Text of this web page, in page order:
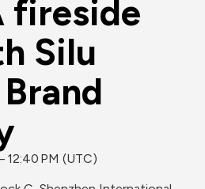
fireside
Silu
12:40 PM (UTC)